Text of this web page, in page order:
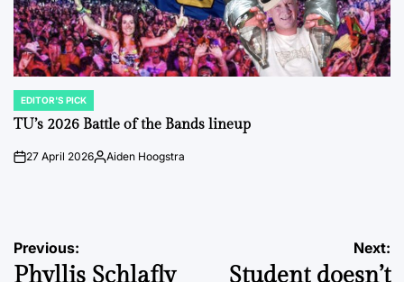
POSTED
IN
EDITOR'S PICK
TU’s 2026 Battle of the Bands lineup
on27 April 2026Posted
Aiden Hoogstra
Post
Previous:
Phyllis Schlafly
Next:
Student doesn’t